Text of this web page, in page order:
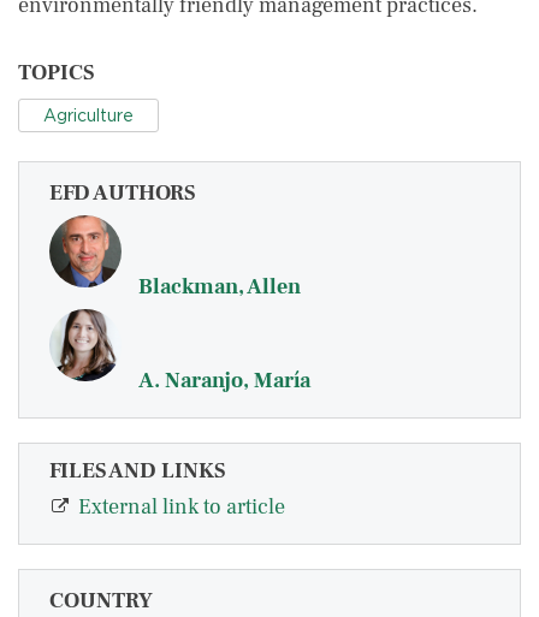
TOPICS
Agriculture
EFD AUTHORS
Blackman, Allen
A. Naranjo, María
FILES AND LINKS
External link to article
COUNTRY